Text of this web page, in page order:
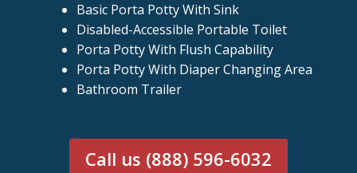
Basic Porta Potty With Sink
Disabled-Accessible Portable Toilet
Porta Potty With Flush Capability
Porta Potty With Diaper Changing Area
Bathroom Trailer
Call us (888) 596-6032